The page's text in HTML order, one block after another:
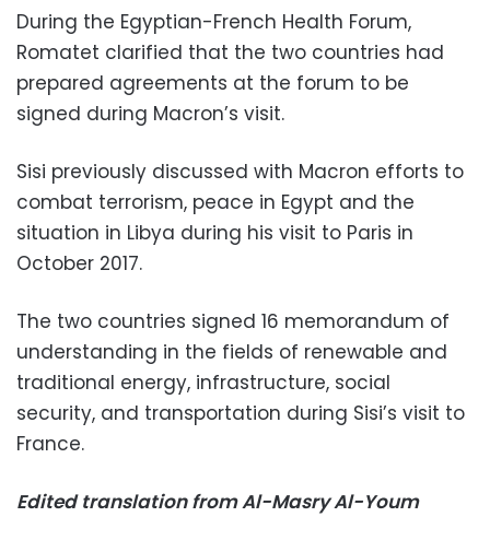
During the Egyptian-French Health Forum,
Romatet clarified that the two countries had
prepared agreements at the forum to be
signed during Macron’s visit.
Sisi previously discussed with Macron efforts to
combat terrorism, peace in Egypt and the
situation in Libya during his visit to Paris in
October 2017.
The two countries signed 16 memorandum of
understanding in the fields of renewable and
traditional energy, infrastructure, social
security, and transportation during Sisi’s visit to
France.
Edited translation from Al-Masry Al-Youm